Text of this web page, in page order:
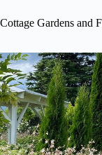
Gardens and